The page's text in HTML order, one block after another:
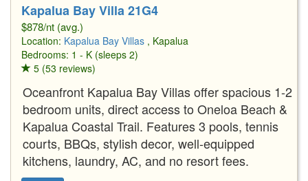
Kapalua Bay Villa 21G4
$878/nt (avg.)
Location: Kapalua Bay Villas , Kapalua
Bedrooms: 1 - K (sleeps 2)
5 (53 reviews)
Oceanfront Kapalua Bay Villas offer spacious 1-2
bedroom units, direct access to Oneloa Beach &
Kapalua Coastal Trail. Features 3 pools, tennis
courts, BBQs, stylish decor, well-equipped
kitchens, laundry, AC, and no resort fees.